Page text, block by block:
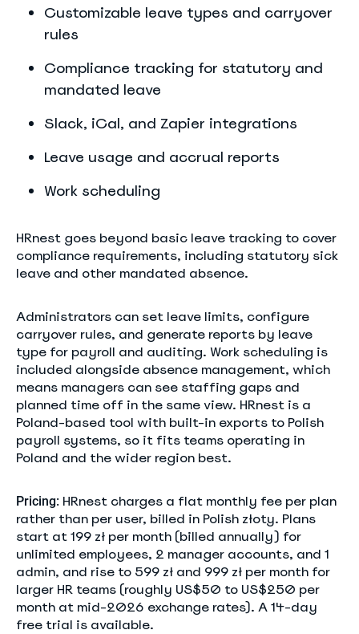
Customizable leave types and carryover
rules
Compliance tracking for statutory and
mandated leave
Slack, iCal, and Zapier integrations
Leave usage and accrual reports
Work scheduling
HRnest goes beyond basic leave tracking to cover
compliance requirements, including statutory sick
leave and other mandated absence.
Administrators can set leave limits, configure
carryover rules, and generate reports by leave
type for payroll and auditing. Work scheduling is
included alongside absence management, which
means managers can see staffing gaps and
planned time off in the same view. HRnest is a
Poland-based tool with built-in exports to Polish
payroll systems, so it fits teams operating in
Poland and the wider region best.
Pricing: HRnest charges a flat monthly fee per plan
rather than per user, billed in Polish złoty. Plans
start at 199 zł per month (billed annually) for
unlimited employees, 2 manager accounts, and 1
admin, and rise to 599 zł and 999 zł per month for
larger HR teams (roughly US$50 to US$250 per
month at mid-2026 exchange rates). A 14-day
free trial is available.